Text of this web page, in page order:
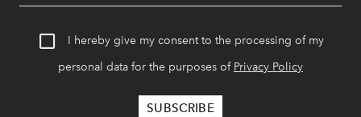
I hereby give my consent to the processing of my
personal data for the purposes of Privacy Policy